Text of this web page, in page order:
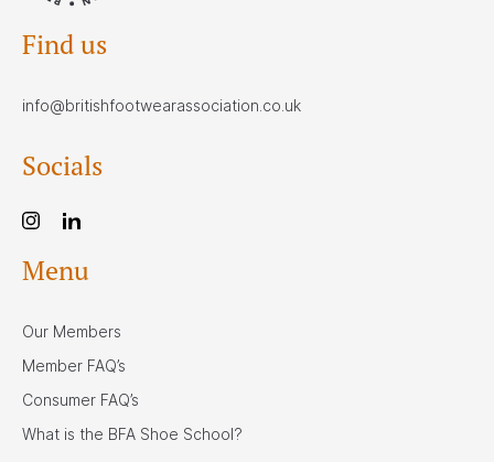
Find us
info@britishfootwearassociation.co.uk
Socials
Menu
Our Members
Member FAQ’s
Consumer FAQ’s
What is the BFA Shoe School?